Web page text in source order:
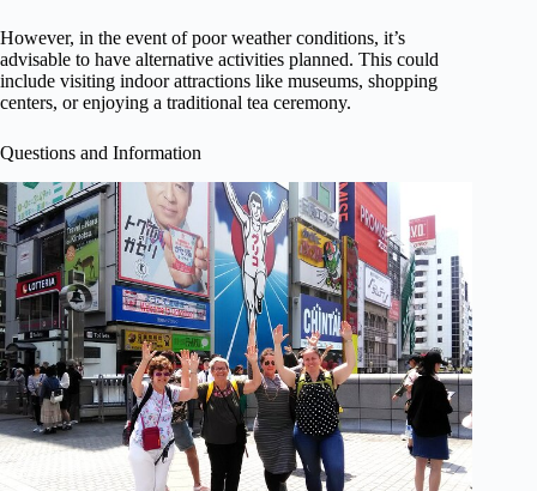
However, in the event of poor weather conditions, it’s
advisable to have alternative activities planned. This could
include visiting indoor attractions like museums, shopping
centers, or enjoying a traditional tea ceremony.
Questions and Information